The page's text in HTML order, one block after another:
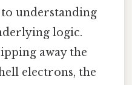
understanding
logic.
away the
electrons, the